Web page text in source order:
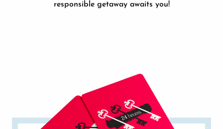
responsible getaway awaits you!